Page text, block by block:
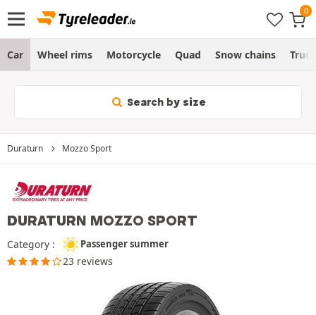
Car Wheel rims Motorcycle Quad Snow chains Truck
Search by size
Duraturn Mozzo Sport
DURATURN MOZZO SPORT
Category : Passenger summer
23 reviews